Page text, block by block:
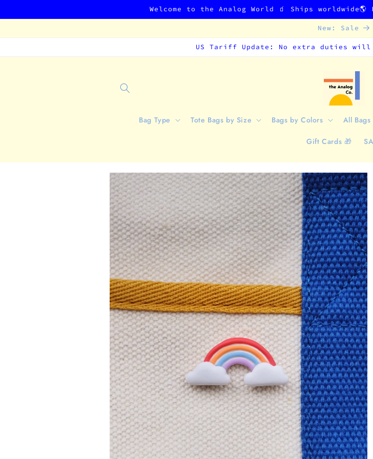
content
Welcome to the Analog World 🧃 Ships worldwide🌎
New: Sale
US Tariff Update: No extra duties will
Bag Type Tote Bags by Size Bags by Colors All Bags
Gift Cards 🎁
Skip to
product
information